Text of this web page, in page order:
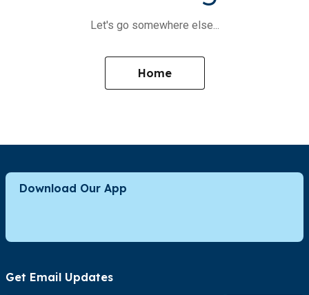
Let's go somewhere else...
Home
Download Our App
Get Email Updates